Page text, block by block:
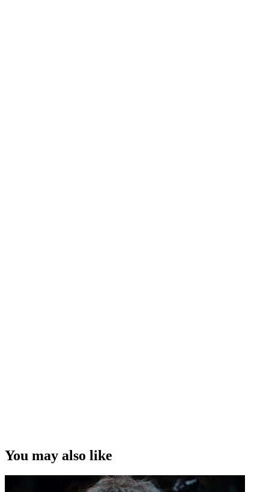
You may also like